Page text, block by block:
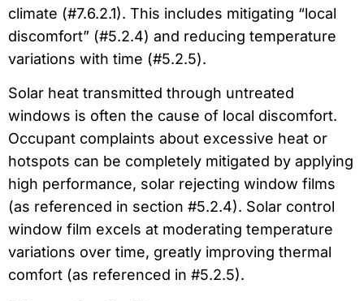
climate (#7.6.2.1). This includes mitigating “local
discomfort” (#5.2.4) and reducing temperature
variations with time (#5.2.5).
Solar heat transmitted through untreated
windows is often the cause of local discomfort.
Occupant complaints about excessive heat or
hotspots can be completely mitigated by applying
high performance, solar rejecting window films
(as referenced in section #5.2.4). Solar control
window film excels at moderating temperature
variations over time, greatly improving thermal
comfort (as referenced in #5.2.5).